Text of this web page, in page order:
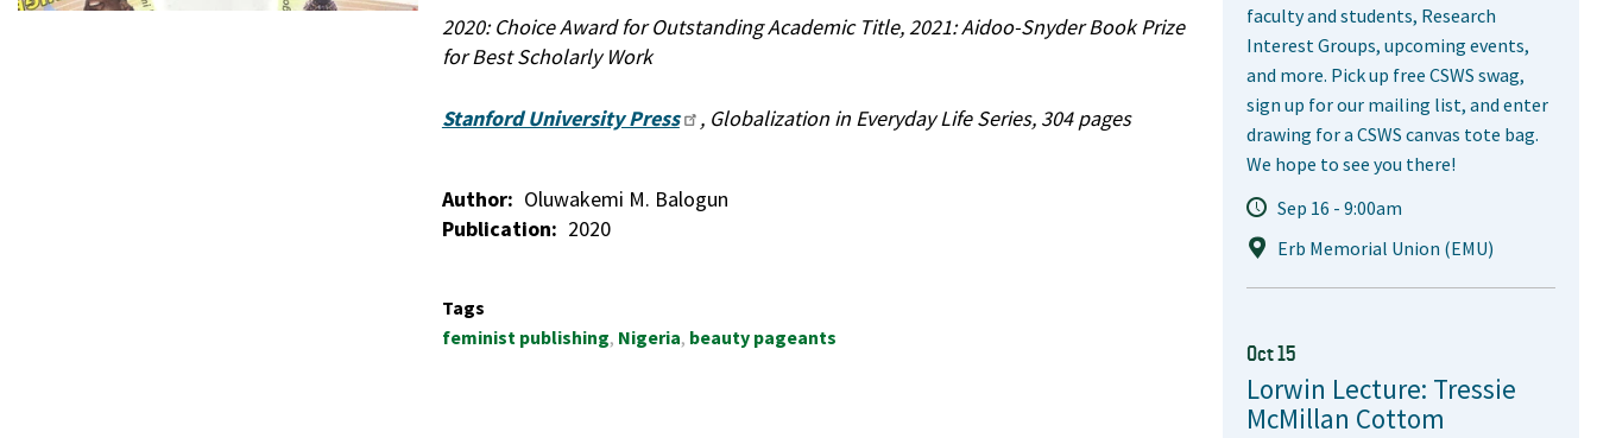
2020: Choice Award for Outstanding Academic Title, 2021: Aidoo-Snyder Book Prize
for Best Scholarly Work
Stanford University Press , Globalization in Everyday Life Series, 304 pages
Author
Oluwakemi M. Balogun
Publication
2020
Tags
feminist publishing Nigeria beauty pageants
faculty and students, Research
Interest Groups, upcoming events,
and more. Pick up free CSWS swag,
sign up for our mailing list, and enter
drawing for a CSWS canvas tote bag.
We hope to see you there!
Sep 16 - 9:00am
Erb Memorial Union (EMU)
Oct 15
Lorwin Lecture: Tressie
McMillan Cottom